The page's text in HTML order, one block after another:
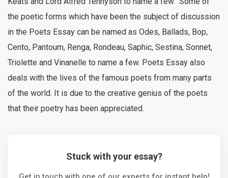
the poetic forms which have been the subject of discussion
in the Poets Essay can be named as Odes, Ballads, Bop,
Cento, Pantoum, Renga, Rondeau, Saphic, Sestina, Sonnet,
Triolette and Vinanelle to name a few. Poets Essay also
deals with the lives of the famous poets from many parts
of the world. It is due to the creative genius of the poets
that their poetry has been appreciated.
Stuck with your essay?